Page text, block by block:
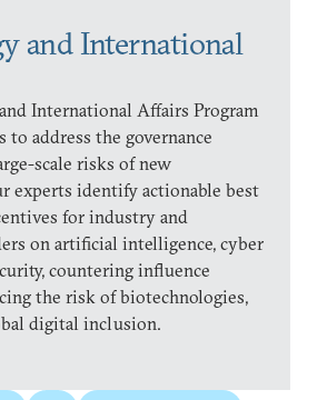
and International
International Affairs Program
to address the governance
scale risks of new
experts identify actionable best
for industry and
on artificial intelligence, cyber
countering influence
the risk of biotechnologies,
digital inclusion.